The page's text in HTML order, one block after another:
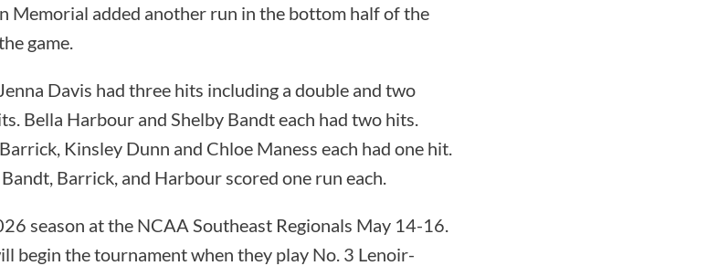
Memorial added another run in the bottom half of the
game.
Davis had three hits including a double and two
Bella Harbour and Shelby Bandt each had two hits.
Kinsley Dunn and Chloe Maness each had one hit.
Barrick, and Harbour scored one run each.
season at the NCAA Southeast Regionals May 14-16.
begin the tournament when they play No. 3 Lenoir-